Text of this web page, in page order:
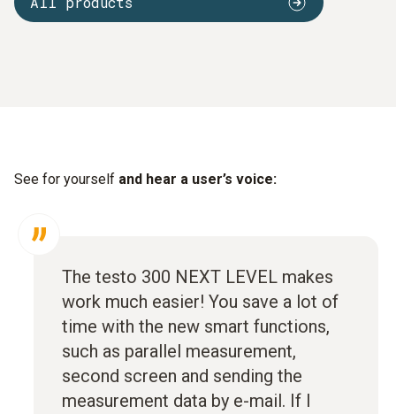
See for yourself and hear a user’s voice:
The testo 300 NEXT LEVEL makes
work much easier! You save a lot of
time with the new smart functions,
such as parallel measurement,
second screen and sending the
measurement data by e-mail. If I